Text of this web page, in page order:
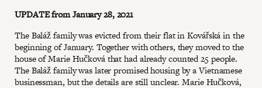
UPDATE from January 28, 2021
The Baláž family was evicted from their flat in Kovářská in the
beginning of January. Together with others, they moved to the
house of Marie Hučková that had already counted 25 people.
The Baláž family was later promised housing by a Vietnamese
businessman, but the details are still unclear. Marie Hučková,